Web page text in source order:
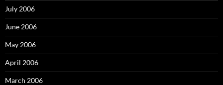
July 2006
June 2006
May 2006
April 2006
March 2006